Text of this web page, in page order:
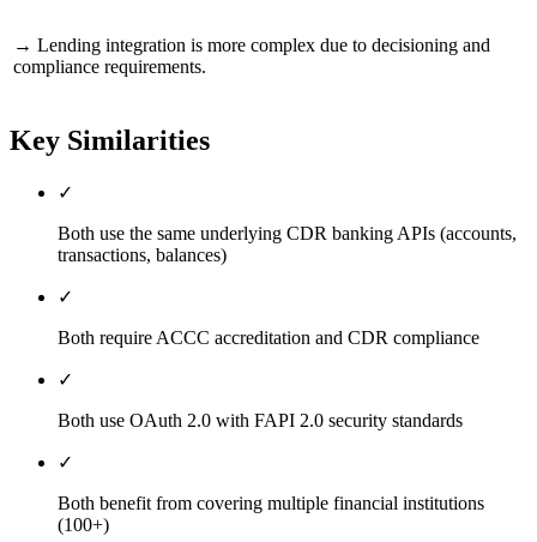
→ Lending integration is more complex due to decisioning and
compliance requirements.
Key Similarities
✓
Both use the same underlying CDR banking APIs (accounts,
transactions, balances)
✓
Both require ACCC accreditation and CDR compliance
✓
Both use OAuth 2.0 with FAPI 2.0 security standards
✓
Both benefit from covering multiple financial institutions
(100+)